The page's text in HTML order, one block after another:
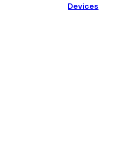
Devices